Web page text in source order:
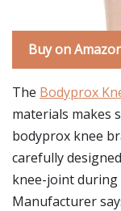
Buy on
The Bodyprox
materials makes
bodyprox knee
carefully
knee-joint during
Manufacturer